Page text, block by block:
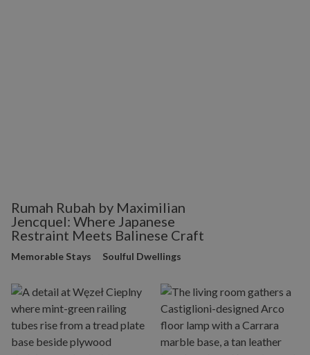
Rumah Rubah by Maximilian
Jencquel: Where Japanese
Restraint Meets Balinese Craft
Memorable Stays Soulful Dwellings